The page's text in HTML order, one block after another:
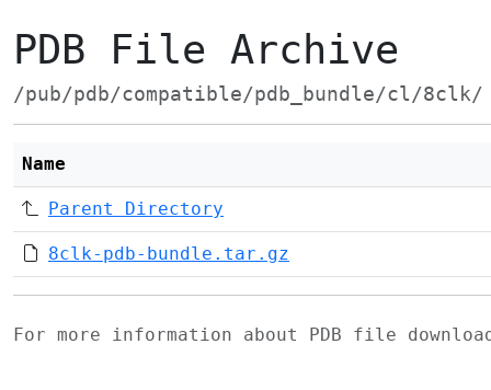
PDB File Archive
/pub/pdb/compatible/pdb_bundle/cl/8clk/
Name
Parent Directory
8clk-pdb-bundle.tar.gz
For more information about PDB file